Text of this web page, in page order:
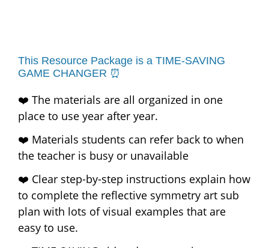
This Resource Package is a TIME-SAVING
GAME CHANGER ⏰
❤️ The materials are all organized in one
place to use year after year.
❤️ Materials students can refer back to when
the teacher is busy or unavailable
❤️ Clear step-by-step instructions explain how
to complete the reflective symmetry art sub
plan with lots of visual examples that are
easy to use.